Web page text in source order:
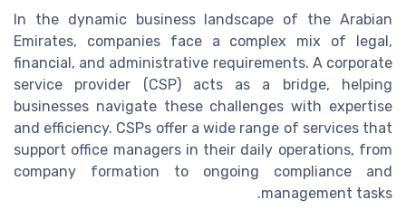
In the dynamic business landscape of the Arabian
Emirates, companies face a complex mix of legal,
financial, and administrative requirements. A corporate
service provider (CSP) acts as a bridge, helping
businesses navigate these challenges with expertise
and efficiency. CSPs offer a wide range of services that
support office managers in their daily operations, from
company formation to ongoing compliance and
management tasks.